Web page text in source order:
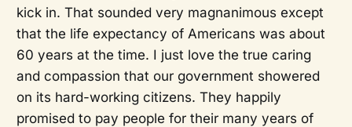
kick in. That sounded very magnanimous except
that the life expectancy of Americans was about
60 years at the time. I just love the true caring
and compassion that our government showered
on its hard-working citizens. They happily
promised to pay people for their many years of